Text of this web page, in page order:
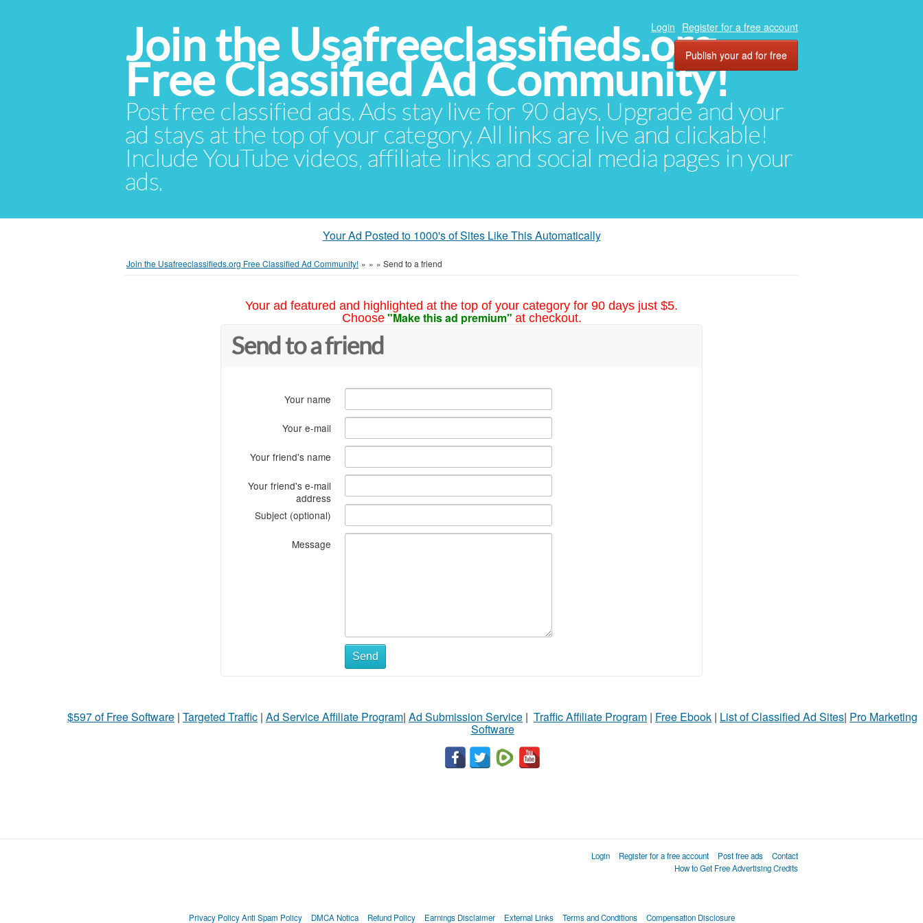
Join the Usafreeclassifieds.org
Free Classified Ad Community!
Post free classified ads. Ads stay live for 90 days. Upgrade and your
ad stays at the top of your category. All links are live and clickable!
Include YouTube videos, affiliate links and social media pages in your
ads.
Login Register for a free account
Publish your ad for free
Your Ad Posted to 1000's of Sites Like This Automatically
Join the Usafreeclassifieds.org Free Classified Ad Community! » » » Send to a friend
Your ad featured and highlighted at the top of your category for 90 days just $5.
Choose "Make this ad premium" at checkout.
Send to a friend
Your name
Your e-mail
Your friend's name
Your friend's e-mail
address
Subject (optional)
Message
Send
$597 of Free Software | Targeted Traffic | Ad Service Affiliate Program| Ad Submission Service | Traffic Affiliate Program | Free Ebook | List of Classified Ad Sites| Pro Marketing
Software
Login Register for a free account Post free ads
Contact
How to Get Free Advertising Credits
Privacy Policy Anti Spam Policy DMCA Notica Refund Policy Earnings Disclaimer External Links Terms and Conditions Compensation Disclosure